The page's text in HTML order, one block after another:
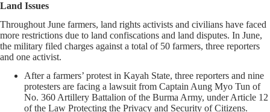
Land Issues
Throughout June farmers, land rights activists and civilians have faced
more restrictions due to land confiscations and land disputes. In June,
the military filed charges against a total of 50 farmers, three reporters
and one activist.
After a farmers’ protest in Kayah State, three reporters and nine
protesters are facing a lawsuit from Captain Aung Myo Tun of
No. 360 Artillery Battalion of the Burma Army, under Article 12
of the Law Protecting the Privacy and Security of Citizens.